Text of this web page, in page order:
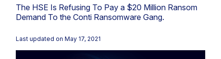
Comparisons
Cybersecurity Basics
DNS Network Security
BUSINESS CHALLENGES
The HSE Is Refusing To Pay a $20 Million Ransom
Demand To the Conti Ransomware Gang.
Last updated on May 17, 2021